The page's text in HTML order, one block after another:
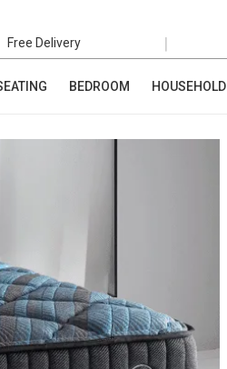
Free Delivery |
BEDROOM HOUSEHOLD